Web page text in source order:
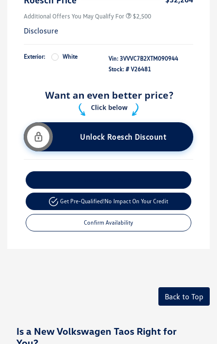
Additional Offers You May Qualify For $2,500
Disclosure
Exterior: White Vin: 3VVVC7B2XTM090944
Stock: # V26481
Unlock Roesch Discount
Get Pre-Qualified!No Impact On Your Credit
Confirm Availability
Back to Top
Is a New Volkswagen Taos Right for